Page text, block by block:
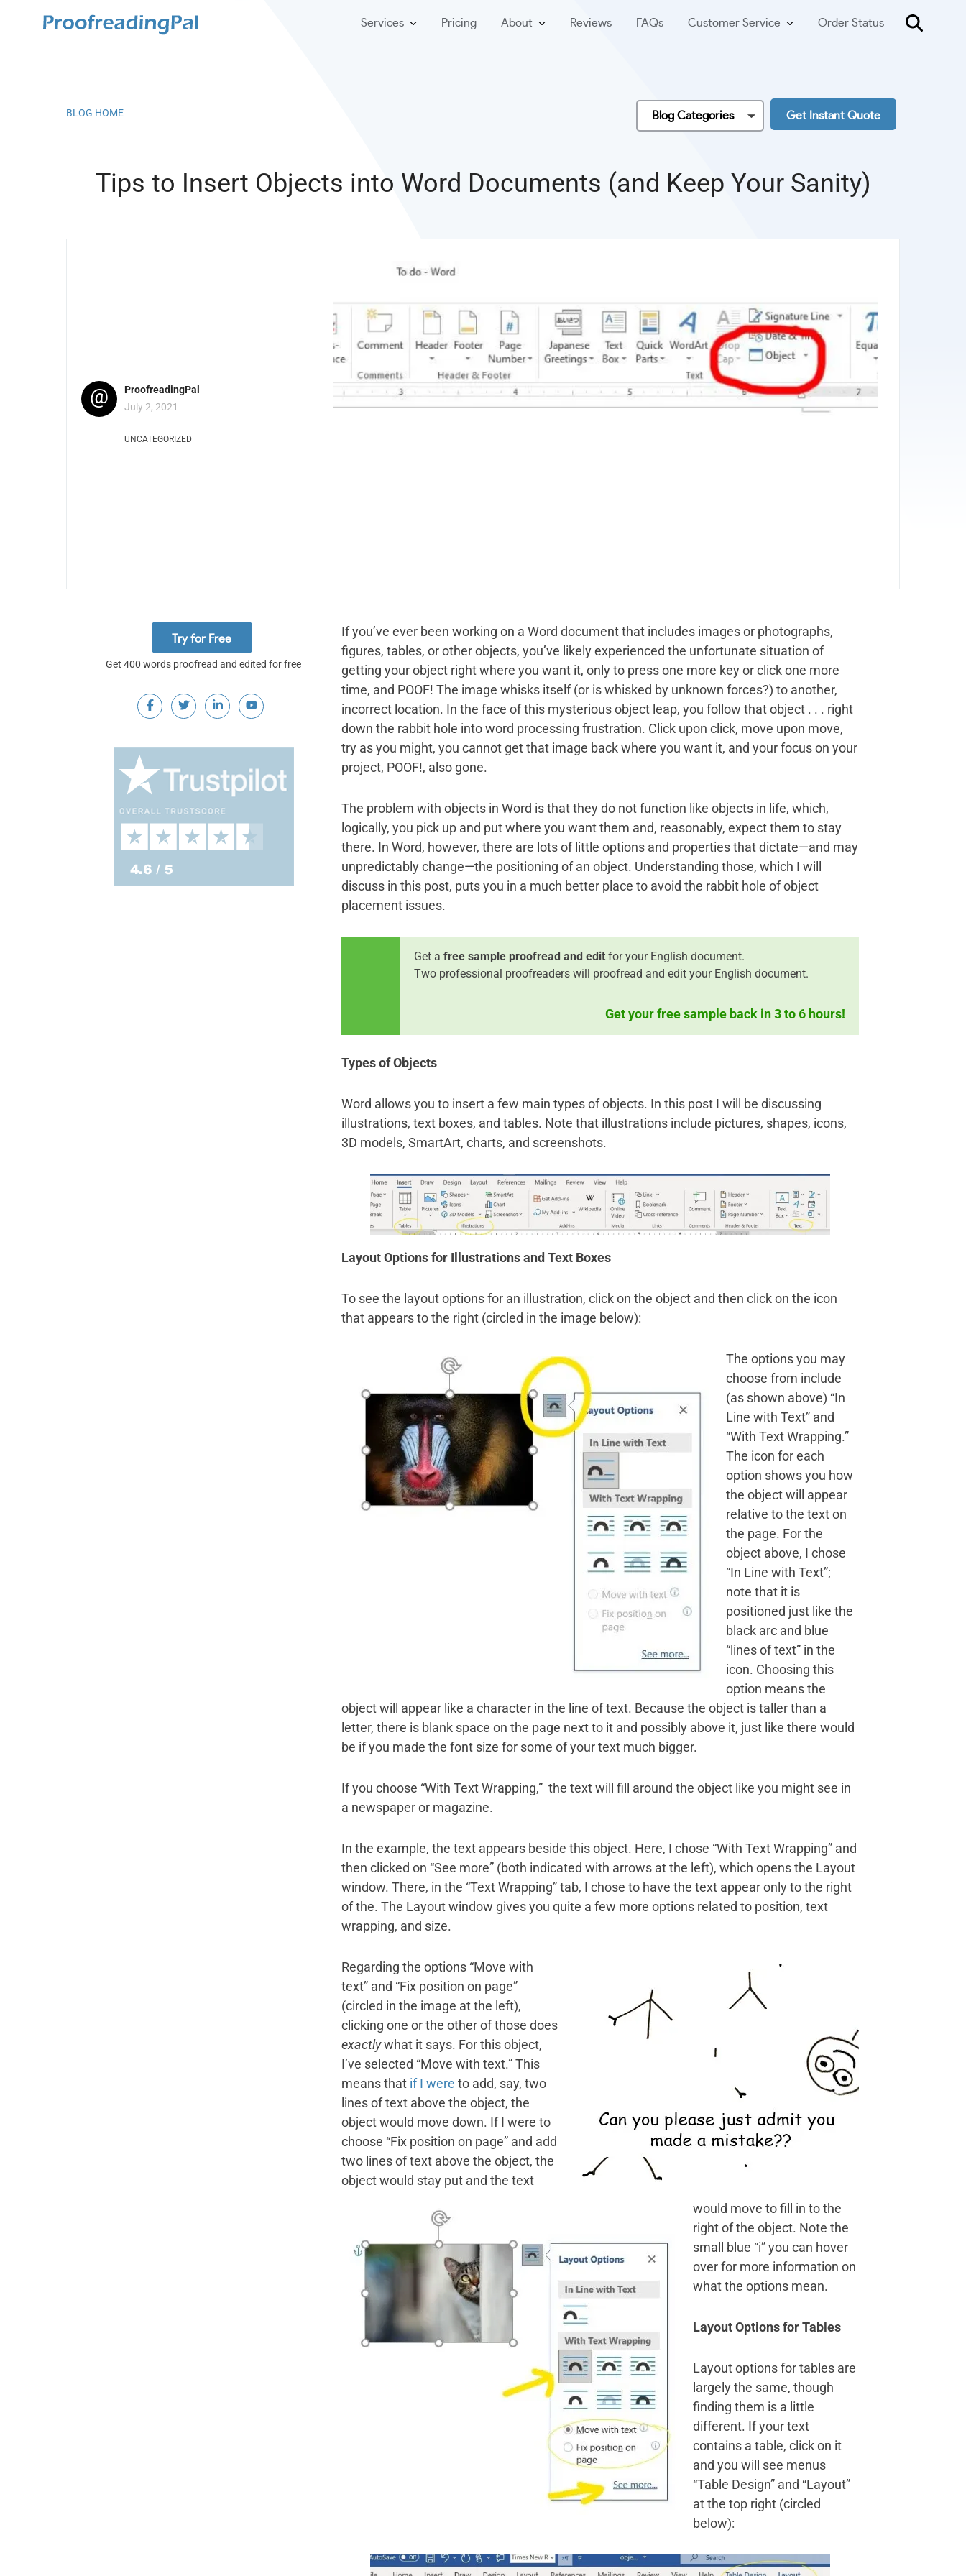
Services Pricing About Reviews FAQs Customer Service Order Status
BLOG HOME Blog Categories Get Instant Quote
Tips to Insert Objects into Word Documents (and Keep Your Sanity)
@
ProofreadingPal
July 2, 2021
UNCATEGORIZED
Try for Free
Get 400 words proofread and edited for free
If you’ve ever been working on a Word document that includes images or photographs,
figures, tables, or other objects, you’ve likely experienced the unfortunate situation of
getting your object right where you want it, only to press one more key or click one more
time, and POOF! The image whisks itself (or is whisked by unknown forces?) to another,
incorrect location. In the face of this mysterious object leap, you follow that object . . . right
down the rabbit hole into word processing frustration. Click upon click, move upon move,
try as you might, you cannot get that image back where you want it, and your focus on your
project, POOF!, also gone.
The problem with objects in Word is that they do not function like objects in life, which,
logically, you pick up and put where you want them and, reasonably, expect them to stay
there. In Word, however, there are lots of little options and properties that dictate—and may
unpredictably change—the positioning of an object. Understanding those, which I will
discuss in this post, puts you in a much better place to avoid the rabbit hole of object
placement issues.
Get a free sample proofread and editfor your English document.
Two professional proofreaders will proofread and edit your English document.
Get your free sample back in 3 to 6 hours!
Types of Objects
Word allows you to insert a few main types of objects. In this post I will be discussing
illustrations, text boxes, and tables. Note that illustrations include pictures, shapes, icons,
3D models, SmartArt, charts, and screenshots.
Layout Options for Illustrations and Text Boxes
To see the layout options for an illustration, click on the object and then click on the icon
that appears to the right (circled in the image below):
The options you may
choose from include
(as shown above) “In
Line with Text” and
“With Text Wrapping.”
The icon for each
option shows you how
the object will appear
relative to the text on
the page. For the
object above, I chose
“In Line with Text”;
note that it is
positioned just like the
black arc and blue
“lines of text” in the
icon. Choosing this
option means the
object will appear like a character in the line of text. Because the object is taller than a
letter, there is blank space on the page next to it and possibly above it, just like there would
be if you made the font size for some of your text much bigger.
If you choose “With Text Wrapping,” the text will fill around the object like you might see in
a newspaper or magazine.
In the example, the text appears beside this object. Here, I chose “With Text Wrapping” and
then clicked on “See more” (both indicated with arrows at the left), which opens the Layout
window. There, in the “Text Wrapping” tab, I chose to have the text appear only to the right
of the. The Layout window gives you quite a few more options related to position, text
wrapping, and size.
Regarding the options “Move with
text” and “Fix position on page”
(circled in the image at the left),
clicking one or the other of those does
exactlywhat it says. For this object,
I’ve selected “Move with text.” This
means that if I were to add, say, two
lines of text above the object, the
object would move down. If I were to
choose “Fix position on page” and add
two lines of text above the object, the
object would stay put and the text
would move to fill in to the
right of the object. Note the
small blue “i” you can hover
over for more information on
what the options mean.
Layout Options for Tables
Layout options for tables are
largely the same, though
finding them is a little
different. If your text
contains a table, click on it
and you will see menus
“Table Design” and “Layout”
at the top right (circled
below):